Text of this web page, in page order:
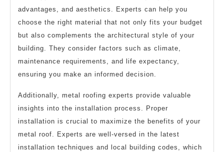
advantages, and aesthetics. Experts can help you
choose the right material that not only fits your budget
but also complements the architectural style of your
building. They consider factors such as climate,
maintenance requirements, and life expectancy,
ensuring you make an informed decision.
Additionally, metal roofing experts provide valuable
insights into the installation process. Proper
installation is crucial to maximize the benefits of your
metal roof. Experts are well-versed in the latest
installation techniques and local building codes, which